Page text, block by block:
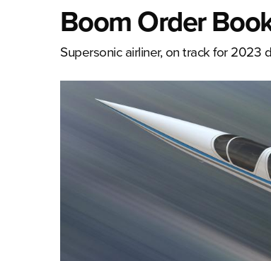
Boom Order
Supersonic airliner, on track for 2023